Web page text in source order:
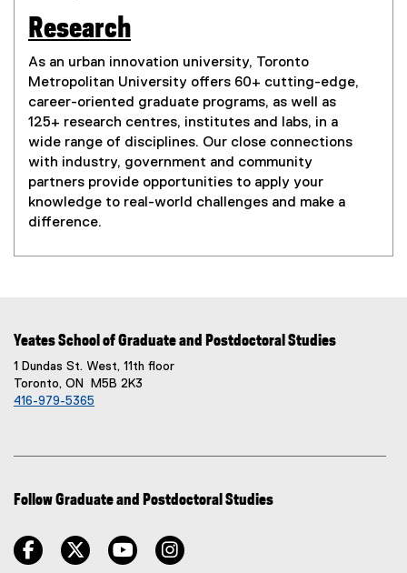
Research
As an urban innovation university, Toronto
Metropolitan University offers 60+ cutting-edge,
career-oriented graduate programs, as well as
125+ research centres, institutes and labs, in a
wide range of disciplines. Our close connections
with industry, government and community
partners provide opportunities to apply your
knowledge to real-world challenges and make a
difference.
Yeates School of Graduate and Postdoctoral Studies
1 Dundas St. West, 11th floor
Toronto, ON M5B 2K3
416-979-5365
Follow Graduate and Postdoctoral Studies
facebook twitter youtube